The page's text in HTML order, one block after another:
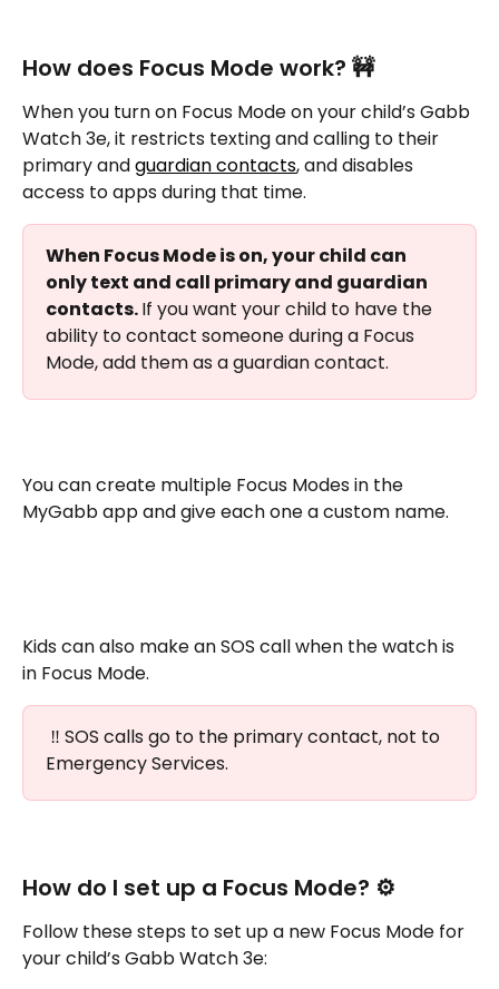
How does Focus Mode work? 🚧
When you turn on Focus Mode on your child’s Gabb
Watch 3e, it restricts texting and calling to their
primary and guardian contacts, and disables
access to apps during that time.
When Focus Mode is on, your child can
only text and call primary and guardian
contacts. If you want your child to have the
ability to contact someone during a Focus
Mode, add them as a guardian contact.
You can create multiple Focus Modes in the
MyGabb app and give each one a custom name.
Kids can also make an SOS call when the watch is
in Focus Mode.
Emergency Services.
How do I set up a Focus Mode? ⚙️
Follow these steps to set up a new Focus Mode for
your child’s Gabb Watch 3e: